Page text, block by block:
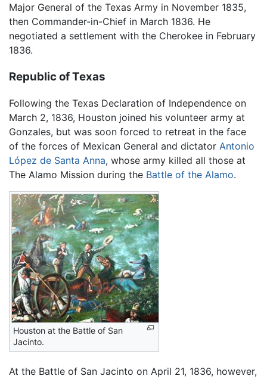
Major General of the Texas Army in November 1835,
then Commander-in-Chief in March 1836. He
negotiated a settlement with the Cherokee in February
1836.
Republic of Texas
Following the Texas Declaration of Independence on
March 2, 1836, Houston joined his volunteer army at
Gonzales, but was soon forced to retreat in the face
of the forces of Mexican General and dictator Antonio
López de Santa Anna, whose army killed all those at
The Alamo Mission during the Battle of the Alamo.
Houston at the Battle of San
Jacinto.
At the Battle of San Jacinto on April 21, 1836, however,